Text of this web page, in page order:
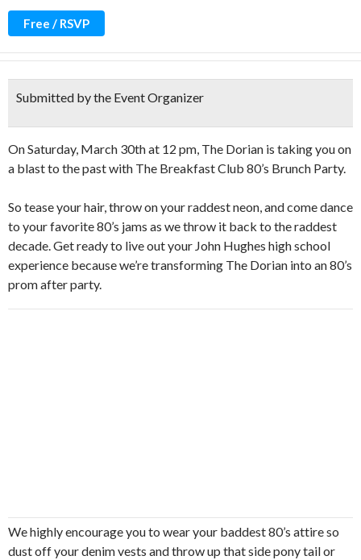
Free / RSVP
Submitted by the Event Organizer
On Saturday, March 30th at 12 pm, The Dorian is taking you on
a blast to the past with The Breakfast Club 80’s Brunch Party.
So tease your hair, throw on your raddest neon, and come dance
to your favorite 80’s jams as we throw it back to the raddest
decade. Get ready to live out your John Hughes high school
experience because we’re transforming The Dorian into an 80’s
prom after party.
We highly encourage you to wear your baddest 80’s attire so
dust off your denim vests and throw up that side pony tail or